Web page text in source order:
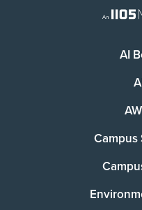
AI
Campus